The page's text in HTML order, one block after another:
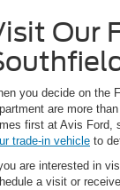
Our
you decide on the
are more
first at Avis Ford,
trade-in vehicle to
are interested in
a visit or